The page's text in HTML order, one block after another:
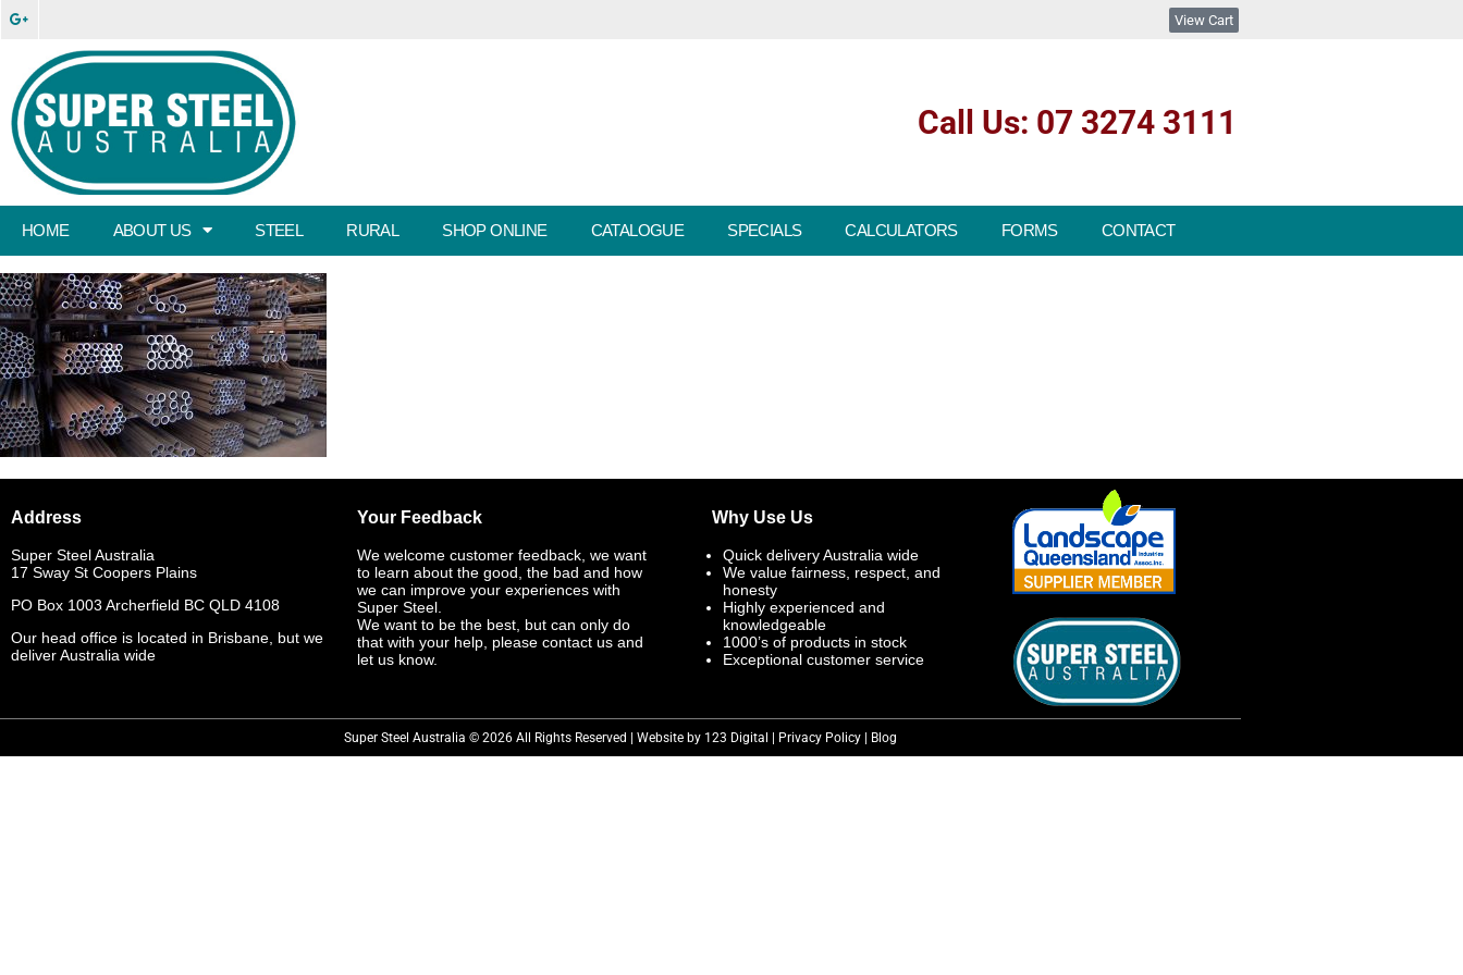
View Cart
Call Us: 07 3274 3111
HOME ABOUT US STEEL RURAL SHOP ONLINE CATALOGUE SPECIALS CALCULATORS FORMS CONTACT
Address
Super Steel Australia
17 Sway St Coopers Plains
PO Box 1003 Archerfield BC QLD 4108
Our head office is located in Brisbane, but we
deliver Australia wide
Your Feedback
We welcome customer feedback, we want
to learn about the good, the bad and how
we can improve your experiences with
Super Steel.
We want to be the best, but can only do
that with your help, please contact us and
let us know.
Why Use Us
Quick delivery Australia wide
We value fairness, respect, and
honesty
Highly experienced and
knowledgeable
1000’s of products in stock
Exceptional customer service
Super Steel Australia © 2026 All Rights Reserved | Website by 123 Digital | Privacy Policy | Blog